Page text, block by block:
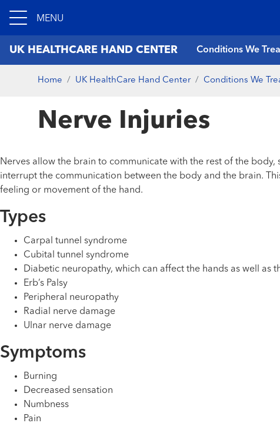
MENU
UK HEALTHCARE HAND CENTER Conditions We
Home UK HealthCare Hand Center Conditions We
Nerve Injuries
Nerves allow the brain to communicate with the rest of the
interrupt the communication between the body and the brain.
feeling or movement of the hand.
Types
Carpal tunnel syndrome
Cubital tunnel syndrome
Diabetic neuropathy, which can affect the hands as well as
Erb’s Palsy
Peripheral neuropathy
Radial nerve damage
Ulnar nerve damage
Symptoms
Burning
Decreased sensation
Numbness
Pain